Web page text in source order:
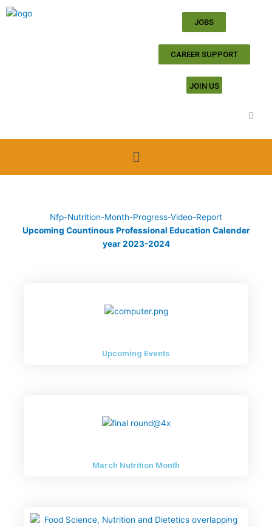
Skip
to
JOBS
CAREER SUPPORT
JOIN US
Menu
Nfp-Nutrition-Month-Progress-Video-Report
Upcoming Countinous Professional Education Calender
year 2023-2024
Upcoming Events
March Nutrition Month